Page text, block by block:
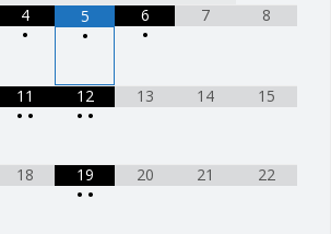
4
•
5
•
6
•
7 8
11
• •
12
• •
13 14 15
18
19
• •
20 21 22